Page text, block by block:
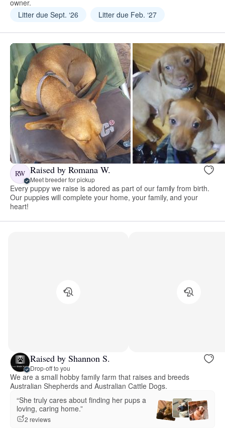
owner.
Litter due Sept. ‘26
Litter due Feb. ‘27
RW Raised by Romana W.
Meet breeder for pickup
Every puppy we raise is adored as part of our family from birth.
Our puppies will complete your home, your family, and your
heart!
Raised by Shannon S.
Drop-off to you
We are a small hobby family farm that raises and breeds
Australian Shepherds and Australian Cattle Dogs.
“She truly cares about finding her pups a
loving, caring home.”
2 reviews